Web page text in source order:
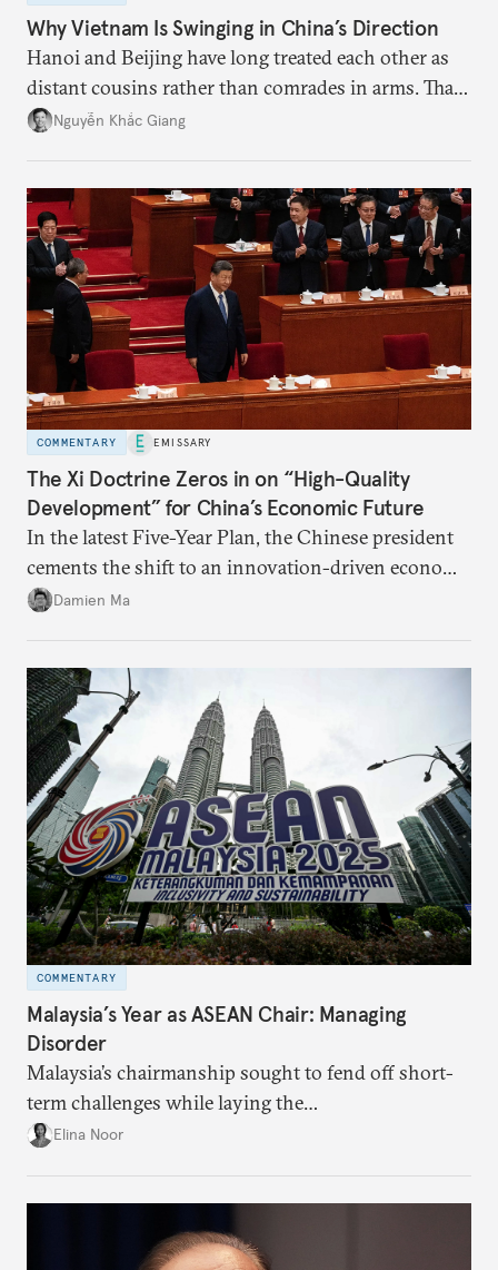
Why Vietnam Is Swinging in China’s Direction
Hanoi and Beijing have long treated each other as
distant cousins rather than comrades in arms. That
might be changing as both sides draw closer to
Nguyễn Khắc Giang
COMMENTARY EMISSARY
The Xi Doctrine Zeros in on “High-Quality
Development” for China’s Economic Future
In the latest Five-Year Plan, the Chinese president
cements the shift to an innovation-driven economy
over a consumption-driven one.
Damien Ma
COMMENTARY
Malaysia’s Year as ASEAN Chair: Managing
Disorder
Malaysia’s chairmanship sought to fend off short-
term challenges while laying the
groundwork for minimizing ASEAN’s longer-term
Elina Noor